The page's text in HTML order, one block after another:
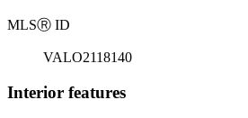
MLSⓇ ID
VALO2118140
Interior features